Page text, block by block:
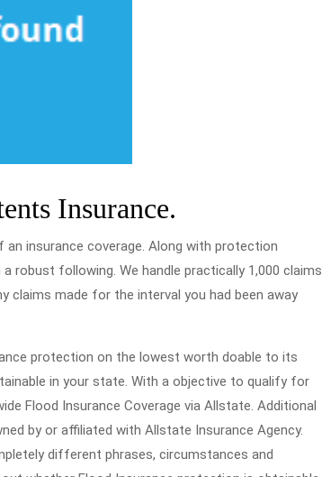
Insurance.
an insurance coverage. Along with protection
robust following. We handle practically 1,000 claims
claims made for the interval you had been away
protection on the lowest worth doable to its
in your state. With a objective to qualify for
Flood Insurance Coverage via Allstate. Additional
by or affiliated with Allstate Insurance Agency.
different phrases, circumstances and